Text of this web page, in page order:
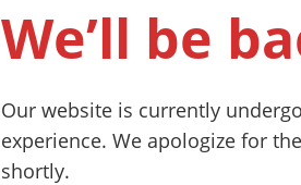
We’ll be
Our website is currently
experience. We apologize for
shortly.